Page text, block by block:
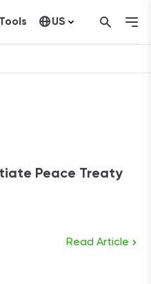
Tools US
Peace Treaty
Read Article